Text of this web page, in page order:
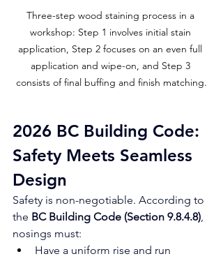
Three-step wood staining process in a
workshop: Step 1 involves initial stain
application, Step 2 focuses on an even full
application and wipe-on, and Step 3
consists of final buffing and finish matching.
2026 BC Building Code:
Safety Meets Seamless
Design
Safety is non-negotiable. According to
the BC Building Code (Section 9.8.4.8)
nosings must:
Have a uniform rise and run